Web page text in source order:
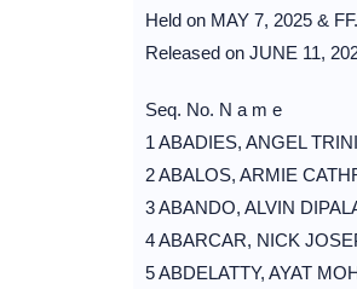
Held on MAY 7, 2025 &
Released on JUNE 11,
Seq. No. N a m e
1 ABADIES, ANGEL
2 ABALOS, ARMIE
3 ABANDO, ALVIN
4 ABARCAR, NICK
5 ABDELATTY, AYAT